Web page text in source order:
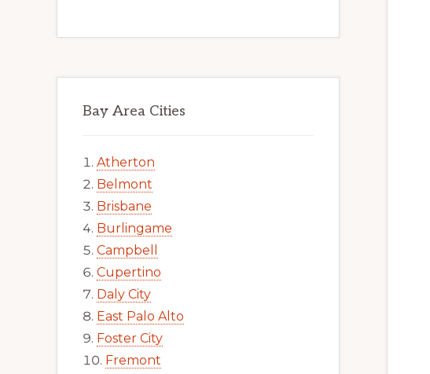
Bay Area Cities
Atherton
Belmont
Brisbane
Burlingame
Campbell
Cupertino
Daly City
East Palo Alto
Foster City
Fremont